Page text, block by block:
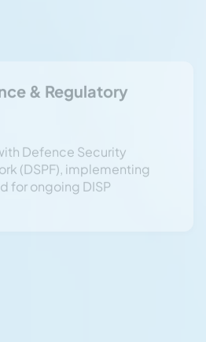
renewals, overseas
personnel vetting
Defence security